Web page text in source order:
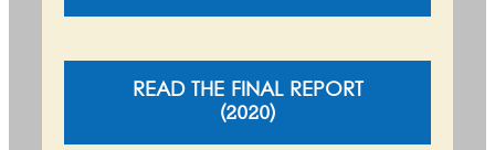
READ THE FINAL REPORT
(2020)